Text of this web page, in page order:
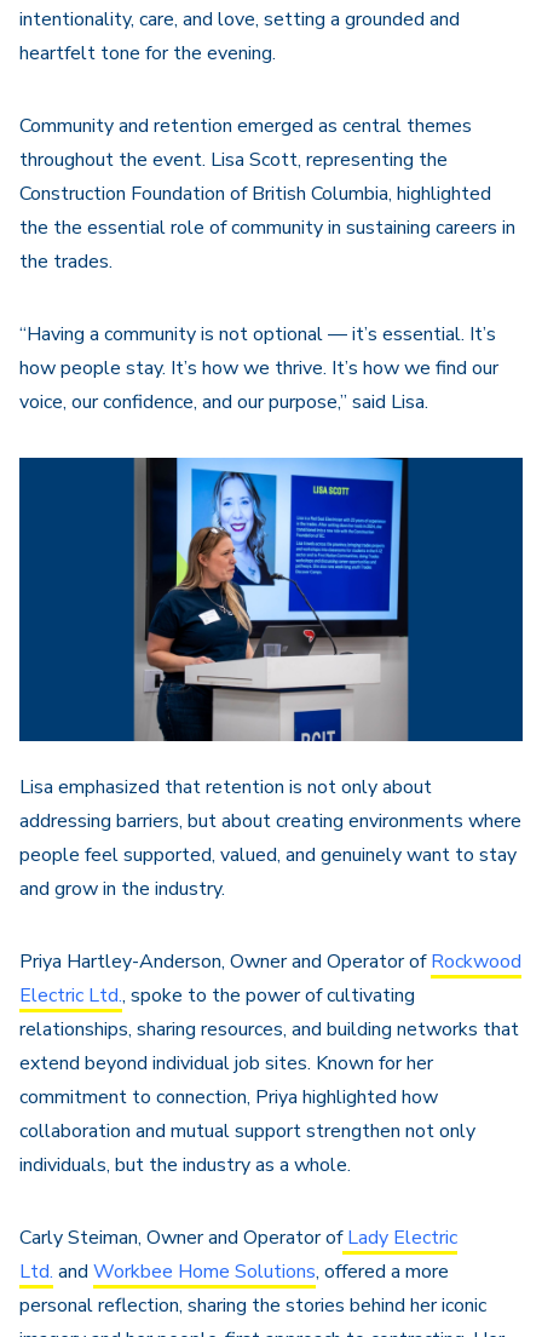
intentionality, care, and love, setting a grounded and
heartfelt tone for the evening.
Community and retention emerged as central themes
throughout the event. Lisa Scott, representing the
Construction Foundation of British Columbia, highlighted
the the essential role of community in sustaining careers in
the trades.
“Having a community is not optional — it’s essential. It’s
how people stay. It’s how we thrive. It’s how we find our
voice, our confidence, and our purpose,” said Lisa.
Lisa emphasized that retention is not only about
addressing barriers, but about creating environments where
people feel supported, valued, and genuinely want to stay
and grow in the industry.
Priya Hartley-Anderson, Owner and Operator ofRockwood
Electric Ltd., spoke to the power of cultivating
relationships, sharing resources, and building networks that
extend beyond individual job sites. Known for her
commitment to connection, Priya highlighted how
collaboration and mutual support strengthen not only
individuals, but the industry as a whole.
Carly Steiman, Owner and Operator of Lady Electric
Ltd. and Workbee Home Solutions, offered a more
personal reflection, sharing the stories behind her iconic